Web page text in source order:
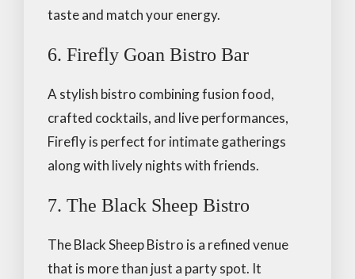
taste and match your energy.
6. Firefly Goan Bistro Bar
A stylish bistro combining fusion food,
crafted cocktails, and live performances,
Firefly is perfect for intimate gatherings
along with lively nights with friends.
7. The Black Sheep Bistro
The Black Sheep Bistro is a refined venue
that is more than just a party spot. It